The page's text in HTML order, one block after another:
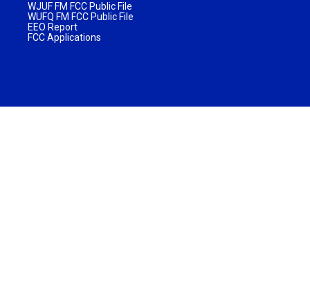
WJUF FM FCC Public File
WUFQ FM FCC Public File
EEO Report
FCC Applications